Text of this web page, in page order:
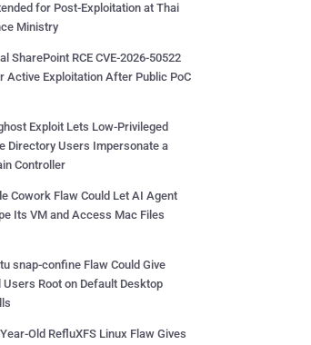
for Post-Exploitation at Thai
Ministry
SharePoint RCE CVE-2026-50522
Active Exploitation After Public PoC
Exploit Lets Low-Privileged
Directory Users Impersonate a
Controller
Cowork Flaw Could Let AI Agent
Its VM and Access Mac Files
snap-confine Flaw Could Give
Users Root on Default Desktop
Old RefluXFS Linux Flaw Gives